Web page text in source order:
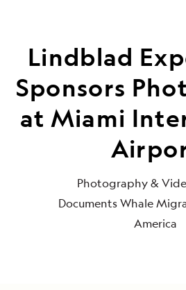
Lindblad
Sponsors
at Miami
Photography &
Documents Whale
America